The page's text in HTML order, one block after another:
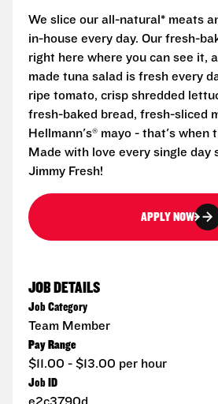
We slice our all-natural* meats
in-house every day. Our fresh-
right here where you can see it,
made tuna salad is fresh every
ripe tomato, crisp shredded
fresh-baked bread, fresh-sliced
Hellmann's® mayo - that's when
Made with love every single day
Jimmy Fresh!
APPLY NOW
JOB DETAILS
Job Category
Team Member
Pay Range
$11.00 - $13.00 per hour
Job ID